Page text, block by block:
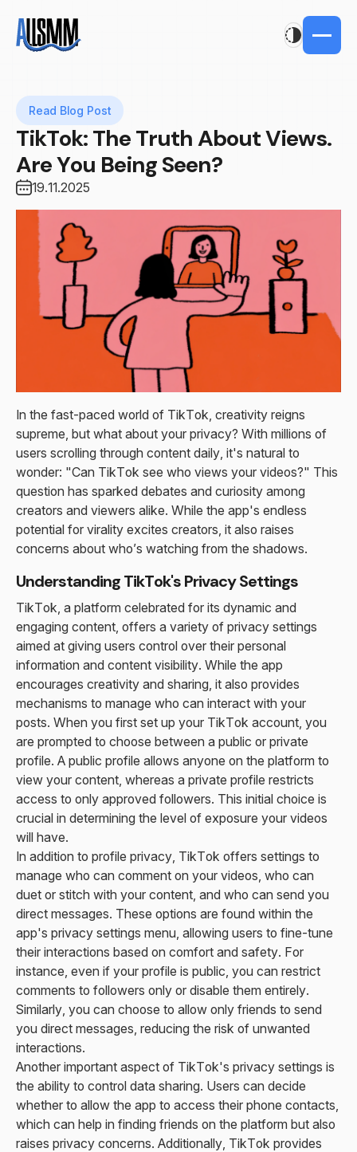
Read Blog Post
TikTok: The Truth About Views.
Are You Being Seen?
19.11.2025
In the fast-paced world of TikTok, creativity reigns
supreme, but what about your privacy? With millions of
users scrolling through content daily, it's natural to
wonder: "Can TikTok see who views your videos?" This
question has sparked debates and curiosity among
creators and viewers alike. While the app's endless
potential for virality excites creators, it also raises
concerns about who’s watching from the shadows.
Understanding TikTok's Privacy Settings
TikTok, a platform celebrated for its dynamic and
engaging content, offers a variety of privacy settings
aimed at giving users control over their personal
information and content visibility. While the app
encourages creativity and sharing, it also provides
mechanisms to manage who can interact with your
posts. When you first set up your TikTok account, you
are prompted to choose between a public or private
profile. A public profile allows anyone on the platform to
view your content, whereas a private profile restricts
access to only approved followers. This initial choice is
crucial in determining the level of exposure your videos
will have.
In addition to profile privacy, TikTok offers settings to
manage who can comment on your videos, who can
duet or stitch with your content, and who can send you
direct messages. These options are found within the
app's privacy settings menu, allowing users to fine-tune
their interactions based on comfort and safety. For
instance, even if your profile is public, you can restrict
comments to followers only or disable them entirely.
Similarly, you can choose to allow only friends to send
you direct messages, reducing the risk of unwanted
interactions.
Another important aspect of TikTok's privacy settings is
the ability to control data sharing. Users can decide
whether to allow the app to access their phone contacts,
which can help in finding friends on the platform but also
raises privacy concerns. Additionally, TikTok provides